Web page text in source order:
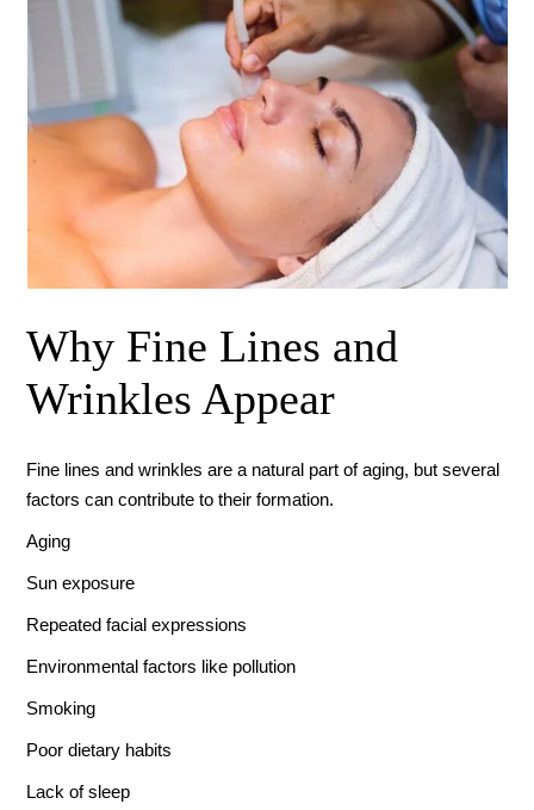
Why Fine Lines and
Wrinkles Appear
Fine lines and wrinkles are a natural part of aging, but several
factors can contribute to their formation.
Aging
Sun exposure
Repeated facial expressions
Environmental factors like pollution
Smoking
Poor dietary habits
Lack of sleep